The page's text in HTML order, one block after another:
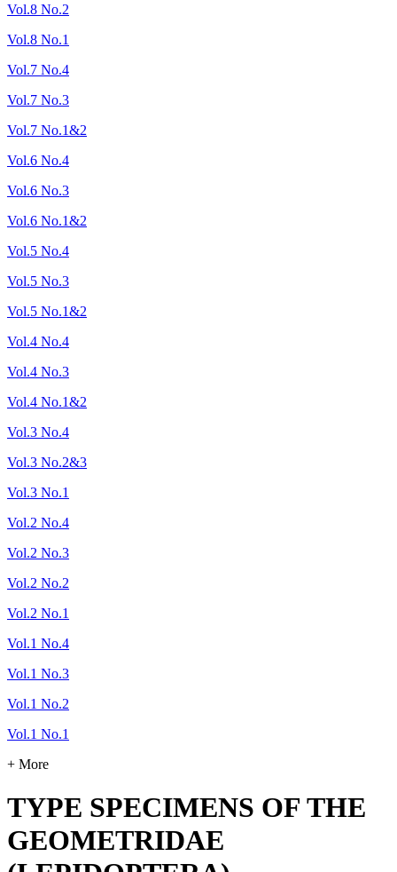
Vol.8 No.2
Vol.8 No.1
Vol.7 No.4
Vol.7 No.3
Vol.7 No.1&2
Vol.6 No.4
Vol.6 No.3
Vol.6 No.1&2
Vol.5 No.4
Vol.5 No.3
Vol.5 No.1&2
Vol.4 No.4
Vol.4 No.3
Vol.4 No.1&2
Vol.3 No.4
Vol.3 No.2&3
Vol.3 No.1
Vol.2 No.4
Vol.2 No.3
Vol.2 No.2
Vol.2 No.1
Vol.1 No.4
Vol.1 No.3
Vol.1 No.2
Vol.1 No.1
+ More
TYPE SPECIMENS OF THE
GEOMETRIDAE